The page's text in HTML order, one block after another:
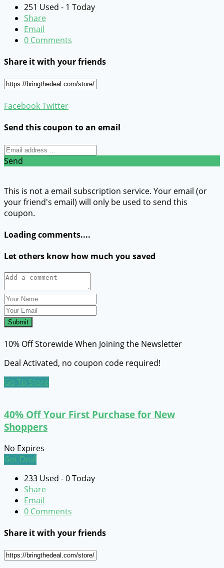
251 Used - 1 Today
Share
Email
0 Comments
Share it with your friends
FacebookTwitter
Send this coupon to an email
Send
This is not a email subscription service. Your email (or
your friend's email) will only be used to send this
coupon.
Loading comments....
Let others know how much you saved
Submit
10% Off Storewide When Joining the Newsletter
Deal Activated, no coupon code required!
Go To Store
40% Off Your First Purchase for New
Shoppers
No Expires
Get Deal
233 Used - 0 Today
Share
Email
0 Comments
Share it with your friends